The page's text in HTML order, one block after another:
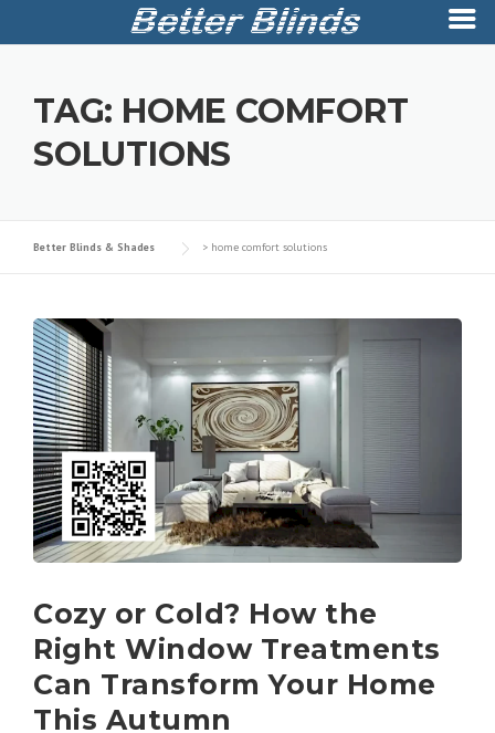
contentTAG: HOME COMFORT
SOLUTIONS
Better Blinds & Shades > home comfort solutions
Cozy or Cold? How the
Right Window Treatments
Can Transform Your Home
This Autumn